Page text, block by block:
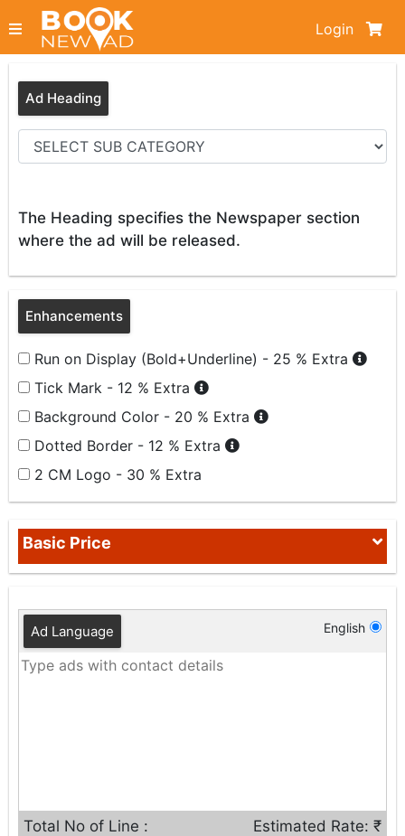
Login
Ad Heading
The Heading specifies the Newspaper section
where the ad will be released.
Enhancements
Run on Display (Bold+Underline) - 25 % Extra
Tick Mark - 12 % Extra
Background Color - 20 % Extra
Dotted Border - 12 % Extra
2 CM Logo - 30 % Extra
Ad Language English
Total No of Line : Estimated Rate: ₹
Basic Price